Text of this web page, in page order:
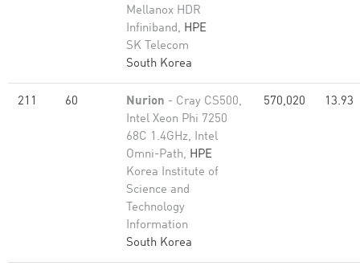
Mellanox HDR
Infiniband, HPE
SK Telecom
South Korea
211 60 Nurion - Cray CS500,
Intel Xeon Phi 7250
68C 1.4GHz, Intel
Omni-Path, HPE
Korea Institute of
Science and
Technology
Information
South Korea
570,020 13.93